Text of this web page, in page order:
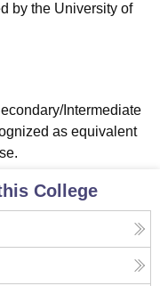
College LucknowMMC
SRM Institute of
Management, Kolkata
and Design
by the University of
Intermediate
as equivalent
College